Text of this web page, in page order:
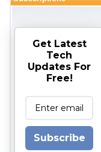
Get Latest
Tech
Updates For
Free!
Subscribe